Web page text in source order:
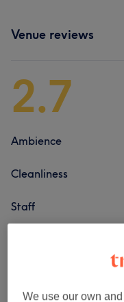
Venue reviews
2.7
Ambience
Cleanliness
Staff
We use our own